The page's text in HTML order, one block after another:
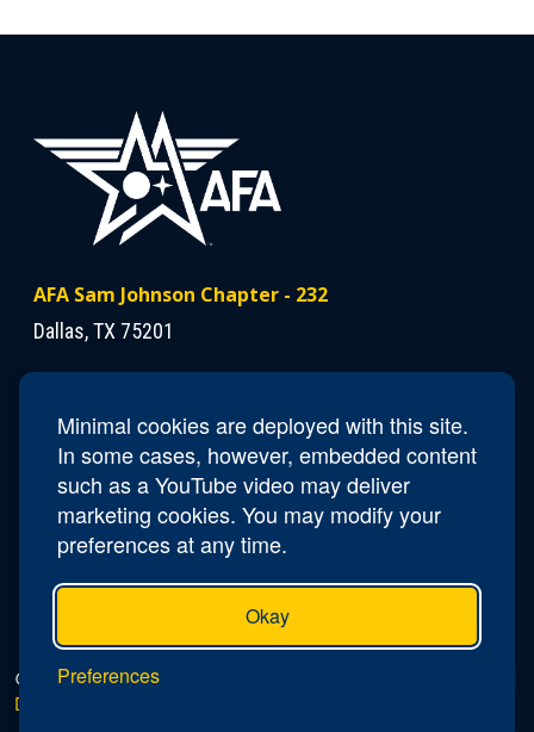
Minimal cookies are deployed with this site.
In some cases, however, embedded content
such as a YouTube video may deliver
marketing cookies. You may modify your
preferences at any time.
Okay
Preferences
AFA Sam Johnson Chapter - 232
Dallas, TX 75201
Contact Us
Phone(703)615-9324
Emailtx232.seidel-dallas.president@afa.org
© 2026 AFA Sam Johnson Chapter - 232 |
Do Not Sell or Share My Personal Information